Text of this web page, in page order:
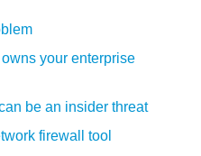
your enterprise
be an insider threat
firewall tool